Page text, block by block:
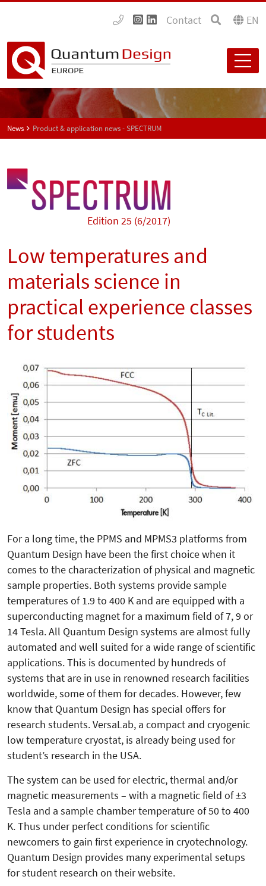
Contact EN
News Product & application news - SPECTRUM
Edition 25 (6/2017)
Low temperatures and
materials science in
practical experience classes
for students
For a long time, the PPMS and MPMS3 platforms from
Quantum Design have been the first choice when it
comes to the characterization of physical and magnetic
sample properties. Both systems provide sample
temperatures of 1.9 to 400 K and are equipped with a
superconducting magnet for a maximum field of 7, 9 or
14 Tesla. All Quantum Design systems are almost fully
automated and well suited for a wide range of scientific
applications. This is documented by hundreds of
systems that are in use in renowned research facilities
worldwide, some of them for decades. However, few
know that Quantum Design has special offers for
research students. VersaLab, a compact and cryogenic
low temperature cryostat, is already being used for
student’s research in the USA.
The system can be used for electric, thermal and/or
magnetic mea­surements – with a magnetic field of ±3
Tesla and a sample chamber temperature of 50 to 400
K. Thus under perfect conditions for scientific
newcomers to gain first experience in cryotechnology.
Quantum Design provides many experimental setups
for student research on their website.